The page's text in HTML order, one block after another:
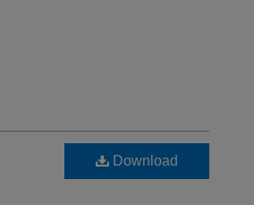
Download